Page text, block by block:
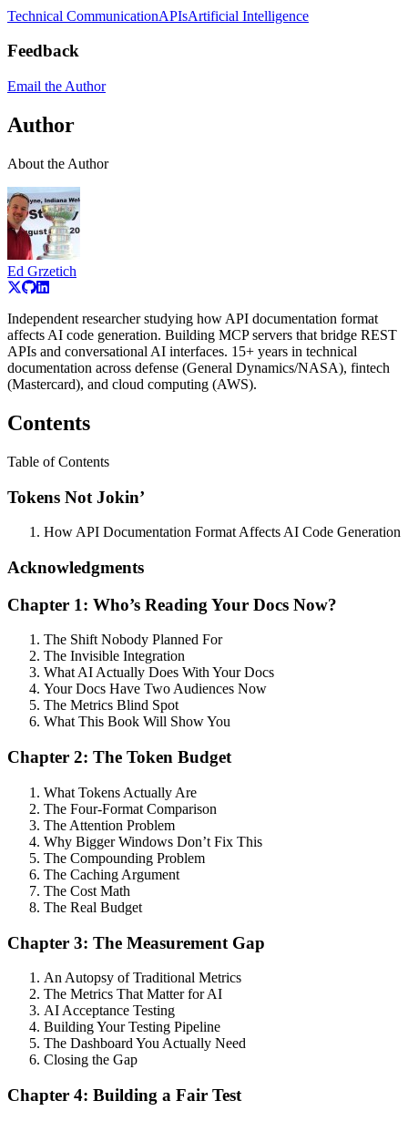
Technical CommunicationAPIsArtificial Intelligence
Feedback
Email the Author
Author
About the Author
Ed Grzetich
Independent researcher studying how API documentation format
affects AI code generation. Building MCP servers that bridge REST
APIs and conversational AI interfaces. 15+ years in technical
documentation across defense (General Dynamics/NASA), fintech
(Mastercard), and cloud computing (AWS).
Contents
Table of Contents
Tokens Not Jokin’
How API Documentation Format Affects AI Code Generation
Acknowledgments
Chapter 1: Who’s Reading Your Docs Now?
The Shift Nobody Planned For
The Invisible Integration
What AI Actually Does With Your Docs
Your Docs Have Two Audiences Now
The Metrics Blind Spot
What This Book Will Show You
Chapter 2: The Token Budget
What Tokens Actually Are
The Four-Format Comparison
The Attention Problem
Why Bigger Windows Don’t Fix This
The Compounding Problem
The Caching Argument
The Cost Math
The Real Budget
Chapter 3: The Measurement Gap
An Autopsy of Traditional Metrics
The Metrics That Matter for AI
AI Acceptance Testing
Building Your Testing Pipeline
The Dashboard You Actually Need
Closing the Gap
Chapter 4: Building a Fair Test